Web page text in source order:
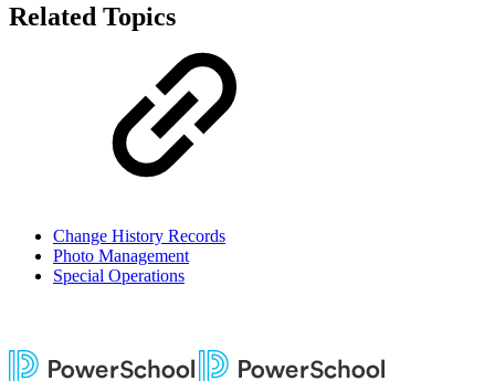
Related Topics
Change History Records
Photo Management
Special Operations